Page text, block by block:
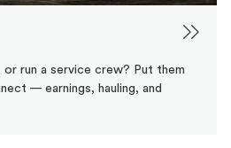
run a service crew? Put them
— earnings, hauling, and